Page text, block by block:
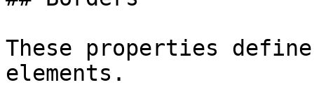
These properties
elements.